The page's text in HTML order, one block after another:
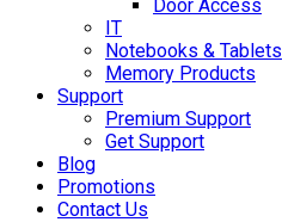
Door Access
IT
Notebooks & Tablets
Memory Products
Support
Premium Support
Get Support
Blog
Promotions
Contact Us